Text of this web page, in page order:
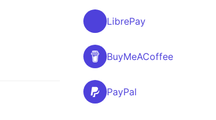
LibrePay
BuyMeACoffee
PayPal